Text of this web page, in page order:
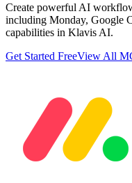
Create powerful AI
including Monday, Google
capabilities in Klavis AI.
Get Started FreeView All